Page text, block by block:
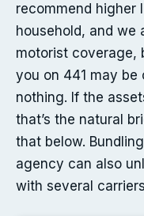
recommend higher
household, and we
motorist coverage,
you on 441 may
nothing. If the
that’s the natural
that below.
agency can also
with several